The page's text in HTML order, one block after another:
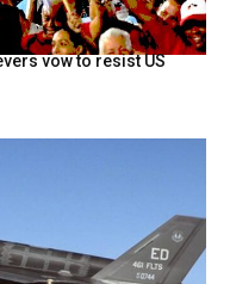
vow to resist US